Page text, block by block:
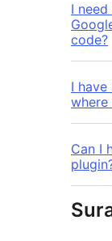
I
code?
I
where
Can I